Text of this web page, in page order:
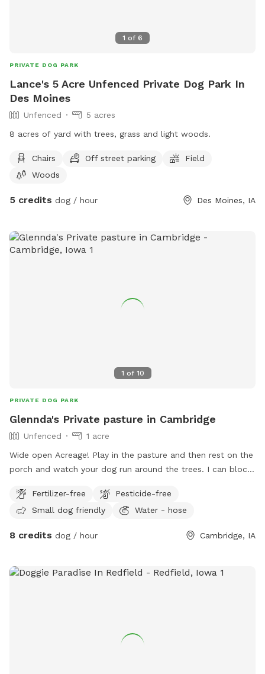
1 of 6
PRIVATE DOG PARK
Lance's 5 Acre Unfenced Private Dog Park In
Des Moines
Unfenced
5 acres
8 acres of yard with trees, grass and light woods.
Chairs Off street parking
Field
Woods
5 credits dog / hour Des Moines, IA
1 of 10
PRIVATE DOG PARK
Glennda's Private pasture in Cambridge
Unfenced
1 acre
Wide open Acreage! Play in the pasture and then rest on the
porch and watch your dog run around the trees. I can block
faucet on the North end of the house, to use at all times. I
will add things to this spot if I get bookings enough. Thanks
Fertilizer-free
Pesticide-free
Small dog friendly
Water - hose
8 credits dog / hour Cambridge, IA